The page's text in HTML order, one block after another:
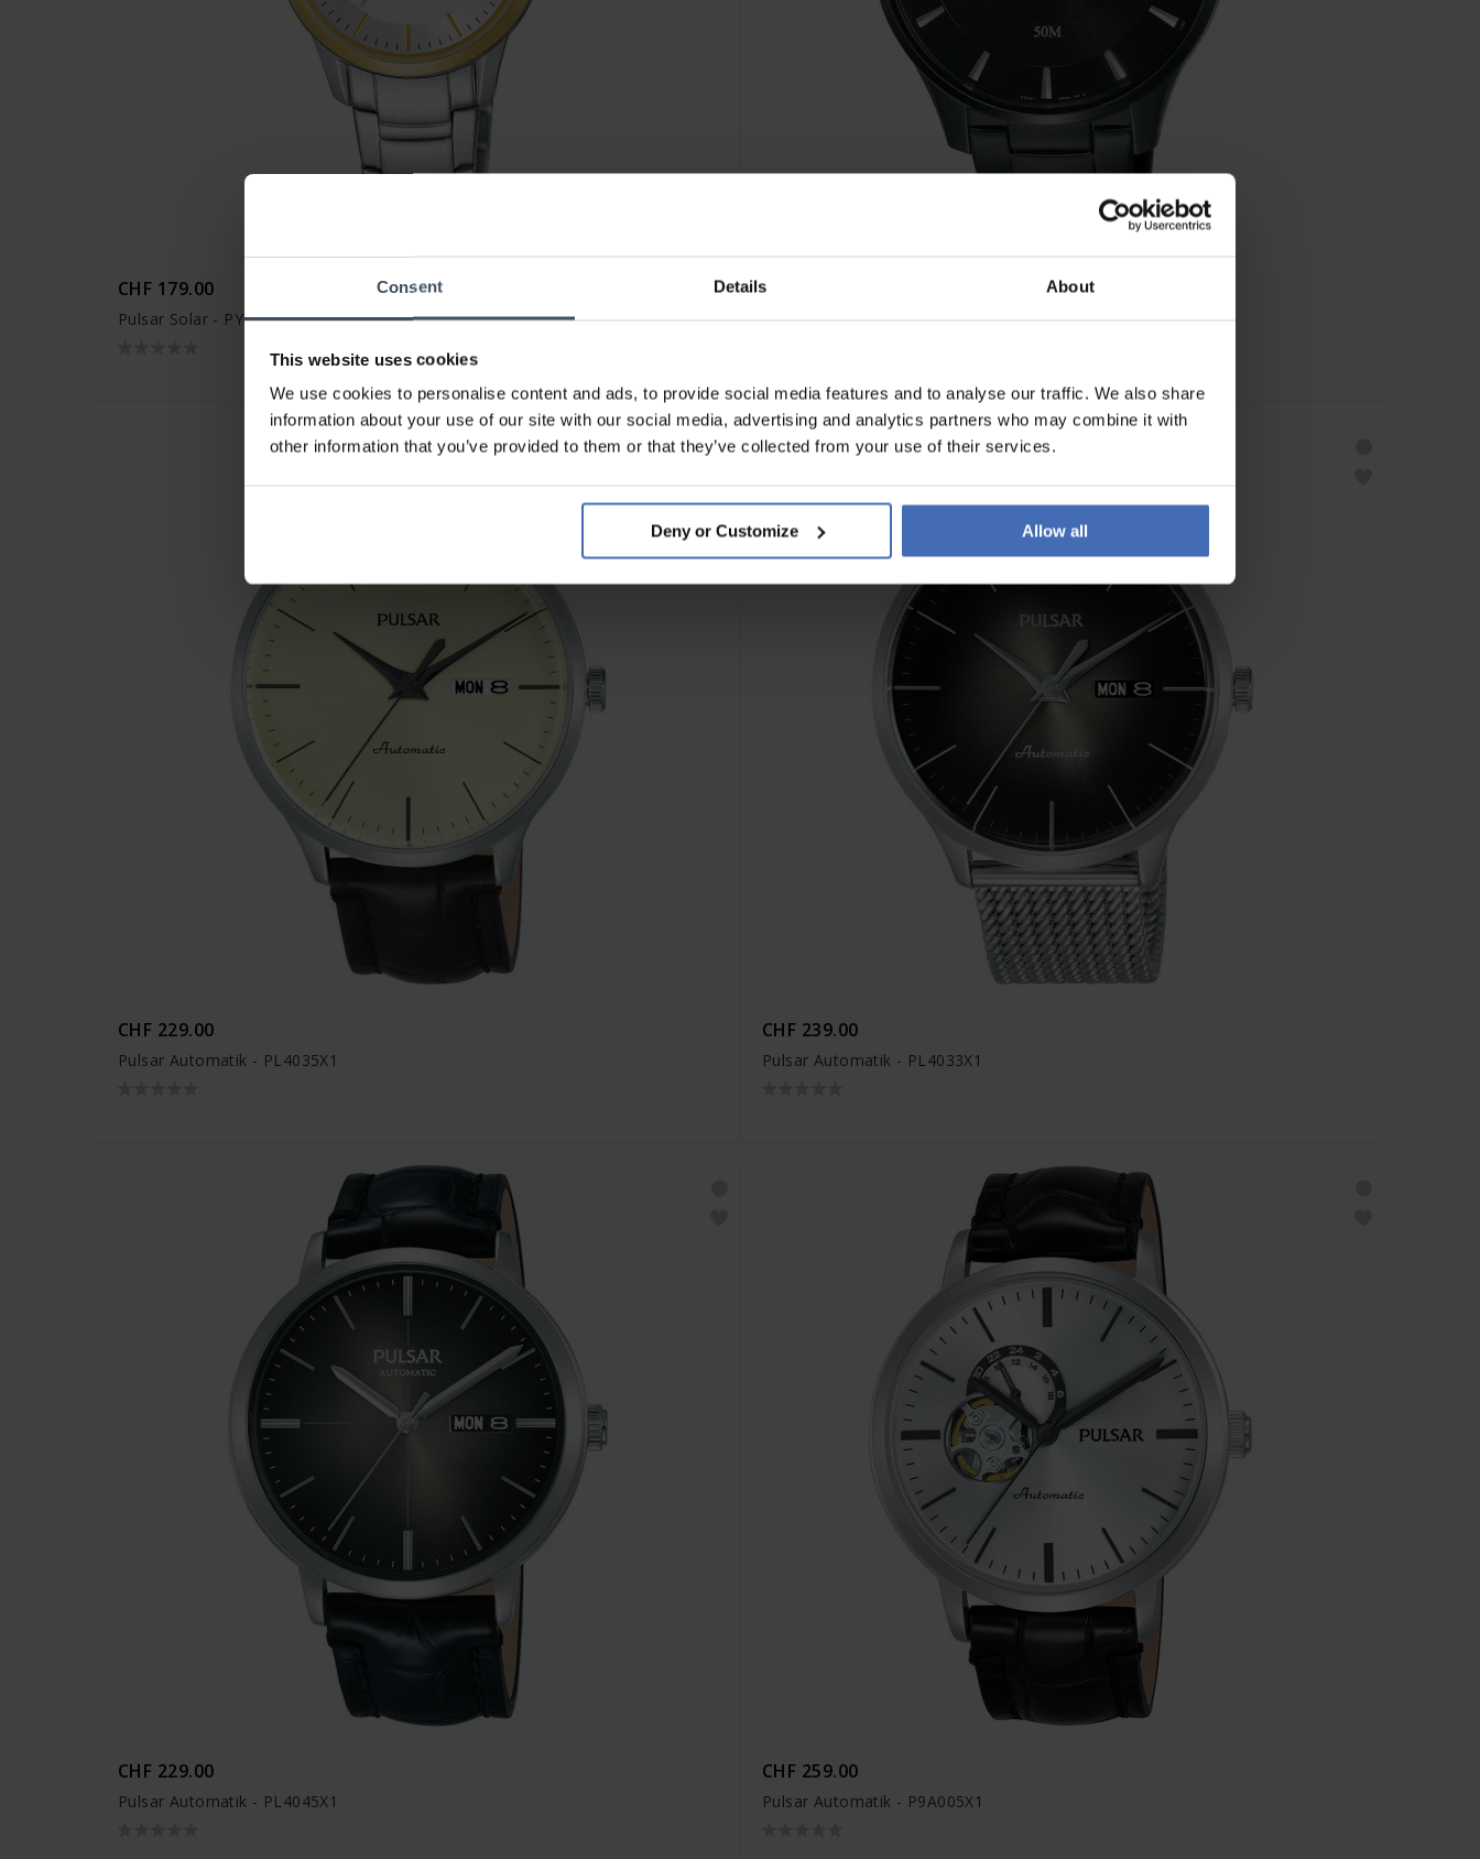
Consent Details About
This website uses cookies
We use cookies to personalise content and ads, to provide social media features and to analyse our traffic. We also share
information about your use of our site with our social media, advertising and analytics partners who may combine it with
other information that you’ve provided to them or that they’ve collected from your use of their services.
Deny or Customize Allow all
CHF 179.00
Pulsar Solar - PY5040X1
CHF 229.00
CHF 229.00
Pulsar Automatik - PL4035X1
CHF 239.00
Pulsar Automatik - PL4033X1
CHF 229.00
Pulsar Automatik - PL4045X1
CHF 259.00
Pulsar Automatik - P9A005X1